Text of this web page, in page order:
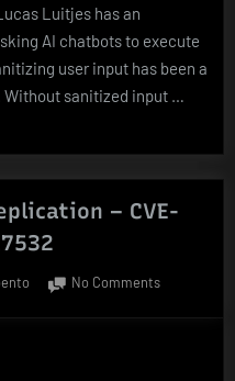
–
InjectGPT
Luitjes has an
AI chatbots to execute
user input has been a
Without sanitized input …
– CVE-
No Commentson